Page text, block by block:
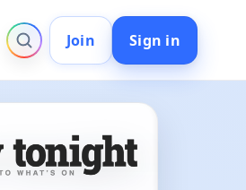
Join Sign in